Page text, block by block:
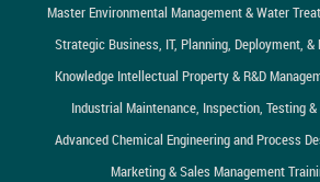
Master Environmental Management & Water
Strategic Business, IT, Planning, Deployment, &
Knowledge Intellectual Property & R&D
Industrial Maintenance, Inspection, Testing
Advanced Chemical Engineering and Process
Marketing & Sales Management